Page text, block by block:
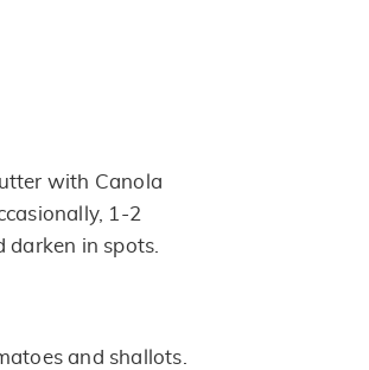
with Canola
1-2
in spots.
and shallots.